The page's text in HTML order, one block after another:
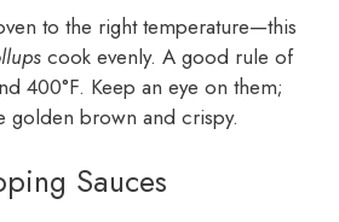
to the right temperature—this
cook evenly. A good rule of
400°F. Keep an eye on them;
golden brown and crispy.
Sauces